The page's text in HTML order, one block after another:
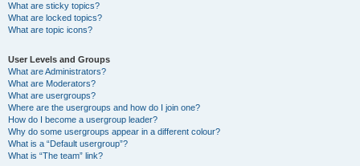
What are sticky topics?
What are locked topics?
What are topic icons?
User Levels and Groups
What are Administrators?
What are Moderators?
What are usergroups?
Where are the usergroups and how do I join one?
How do I become a usergroup leader?
Why do some usergroups appear in a different colour?
What is a “Default usergroup”?
What is “The team” link?